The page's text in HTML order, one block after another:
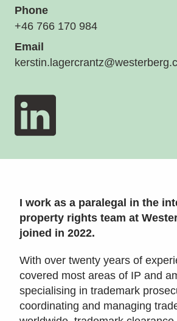
Phone
+46 766 170 984
Email
I work as a paralegal in the
property rights team at
joined in 2022.
With over twenty years of
covered most areas of IP and
specialising in trademark
coordinating and managing